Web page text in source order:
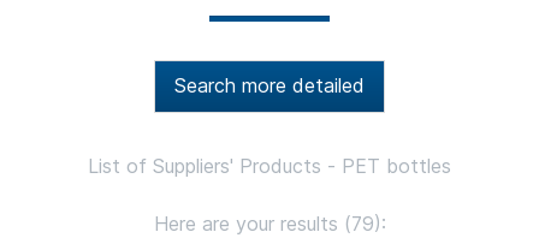
Search more detailed
List of Suppliers' Products - PET bottles
Here are your results (79):